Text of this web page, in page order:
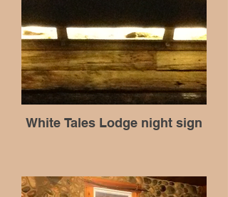
White Tales Lodge night sign